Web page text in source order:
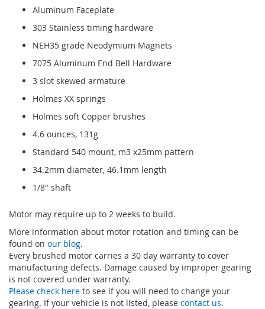
Aluminum Faceplate
303 Stainless timing hardware
NEH35 grade Neodymium Magnets
7075 Aluminum End Bell Hardware
3 slot skewed armature
Holmes XX springs
Holmes soft Copper brushes
4.6 ounces, 131g
Standard 540 mount, m3 x25mm pattern
34.2mm diameter, 46.1mm length
1/8" shaft
Motor may require up to 2 weeks to build.
More information about motor rotation and timing can be
found on our blog.
Every brushed motor carries a 30 day warranty to cover
manufacturing defects. Damage caused by improper gearing
is not covered under warranty.
Please check here to see if you will need to change your
gearing. If your vehicle is not listed, please contact us.